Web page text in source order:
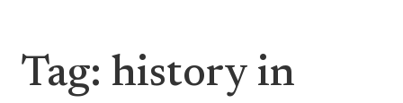
Tag: history in